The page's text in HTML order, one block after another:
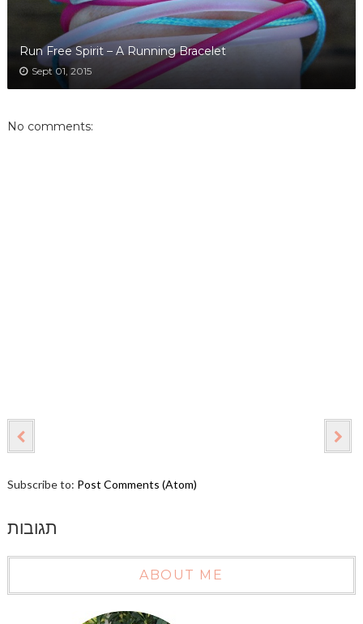
Run Free Spirit – A Running Bracelet
Sept 01, 2015
No comments:
Subscribe to: Post Comments (Atom)
תגובות
ABOUT ME